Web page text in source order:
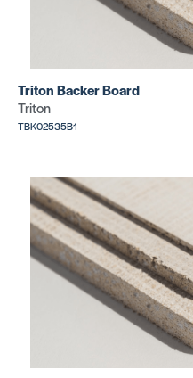
Triton Backer Board
Triton
TBK02535B1